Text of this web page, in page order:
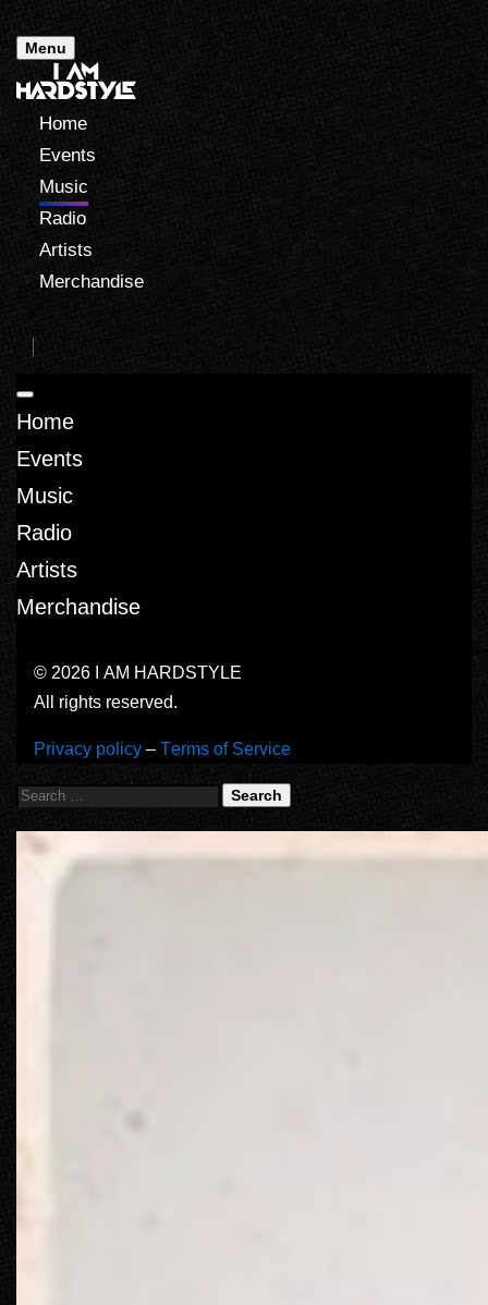
Menu
Home
Events
Music
Radio
Artists
Merchandise
Home
Events
Music
Radio
Artists
Merchandise
© 2026 I AM HARDSTYLE
All rights reserved.
Privacy policy – Terms of Service
Search